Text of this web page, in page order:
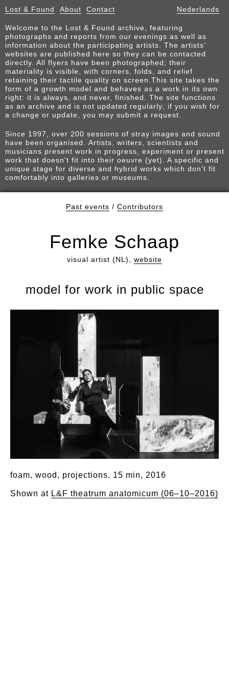
Lost & Found About Contact Nederlands
Welcome to the Lost & Found archive, featuring
photographs and reports from our evenings as well as
information about the participating artists. The artists’
websites are published here so they can be contacted
directly. All flyers have been photographed; their
materiality is visible, with corners, folds, and relief
retaining their tactile quality on screen.This site takes the
form of a growth model and behaves as a work in its own
right: it is always, and never, finished. The site functions
as an archive and is not updated regularly; if you wish for
a change or update, you may submit a request.
Since 1997, over 200 sessions of stray images and sound
have been organised. Artists, writers, scientists and
musicians present work in progress, experiment or present
work that doesn't fit into their oeuvre (yet). A specific and
unique stage for diverse and hybrid works which don't fit
comfortably into galleries or museums.
Past events / Contributors
Femke Schaap
visual artist (NL), website
model for work in public space
foam, wood, projections, 15 min, 2016
Shown at L&F theatrum anatomicum (06–10–2016)